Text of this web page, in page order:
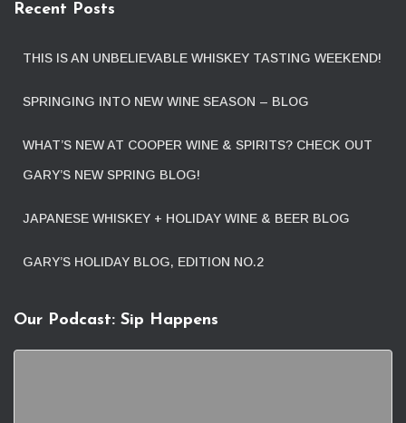
Recent Posts
THIS IS AN UNBELIEVABLE WHISKEY TASTING WEEKEND!
SPRINGING INTO NEW WINE SEASON – BLOG
WHAT’S NEW AT COOPER WINE & SPIRITS? CHECK OUT
GARY’S NEW SPRING BLOG!
JAPANESE WHISKEY + HOLIDAY WINE & BEER BLOG
GARY’S HOLIDAY BLOG, EDITION NO.2
Our Podcast: Sip Happens